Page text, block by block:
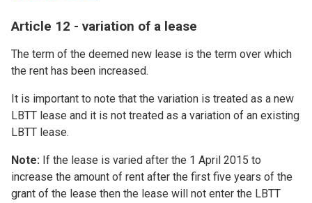
Article 12 - variation of a lease
The term of the deemed new lease is the term over which
the rent has been increased.
It is important to note that the variation is treated as a new
LBTT lease and it is not treated as a variation of an existing
LBTT lease.
Note: If the lease is varied after the 1 April 2015 to
increase the amount of rent after the first five years of the
grant of the lease then the lease will not enter the LBTT